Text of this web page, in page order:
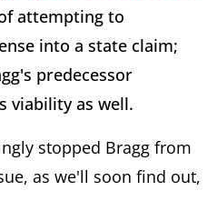
attempting to
into a state claim;
predecessor
viability as well.
stopped Bragg from
as we'll soon find out,